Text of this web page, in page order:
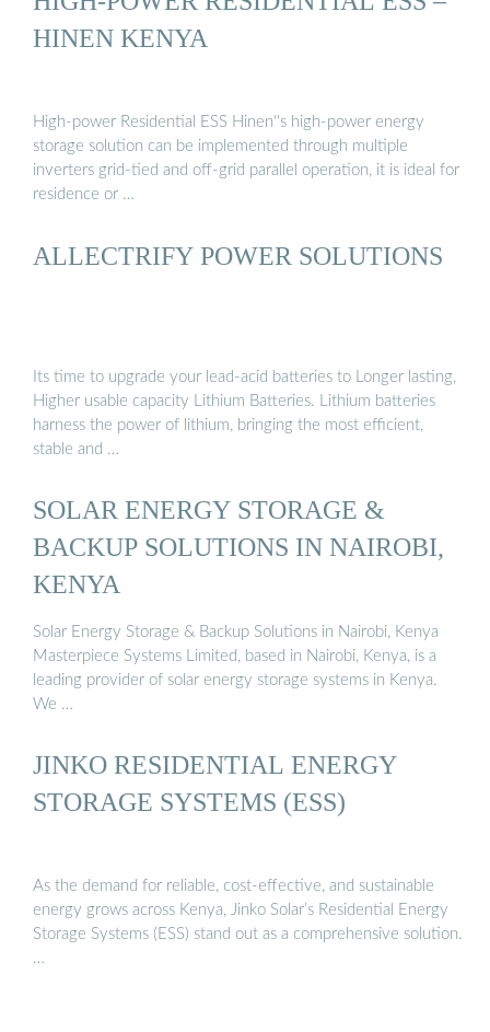
HINEN KENYA
High-power Residential ESS Hinen''s high-power energy
storage solution can be implemented through multiple
inverters grid-tied and off-grid parallel operation, it is ideal for
residence or …
ALLECTRIFY POWER SOLUTIONS
Its time to upgrade your lead-acid batteries to Longer lasting,
Higher usable capacity Lithium Batteries. Lithium batteries
harness the power of lithium, bringing the most efficient,
stable and …
SOLAR ENERGY STORAGE &
BACKUP SOLUTIONS IN NAIROBI,
KENYA
Solar Energy Storage & Backup Solutions in Nairobi, Kenya
Masterpiece Systems Limited, based in Nairobi, Kenya, is a
leading provider of solar energy storage systems in Kenya.
We …
JINKO RESIDENTIAL ENERGY
STORAGE SYSTEMS (ESS)
As the demand for reliable, cost-effective, and sustainable
energy grows across Kenya, Jinko Solar’s Residential Energy
Storage Systems (ESS) stand out as a comprehensive solution.
…